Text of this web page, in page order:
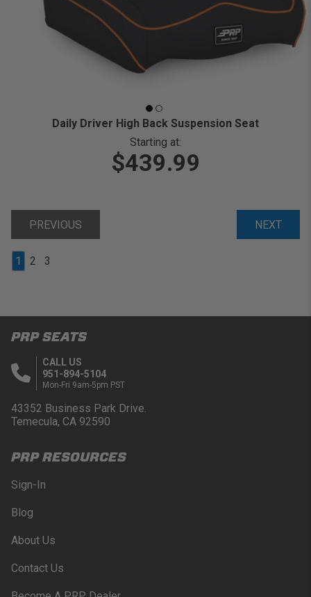
Daily Driver High Back Suspension Seat
Starting at:
$439.99
PREVIOUS NEXT
1 2 3
PRP SEATS
CALL US
951-894-5104
Mon-Fri 9am-5pm PST
43352 Business Park Drive.
Temecula, CA 92590
PRP RESOURCES
Sign-In
Blog
About Us
Contact Us